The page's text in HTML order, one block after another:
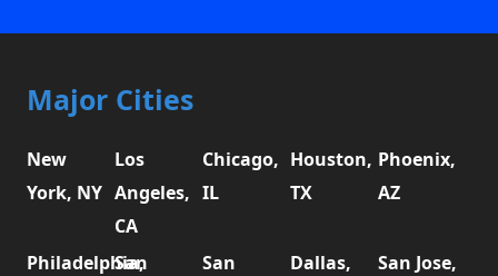
Major Cities
New
York, NY
Los
Angeles,
CA
Chicago,
IL
Houston,
TX
Phoenix,
AZ
Philadelphia,
San
San
Dallas,
San Jose,